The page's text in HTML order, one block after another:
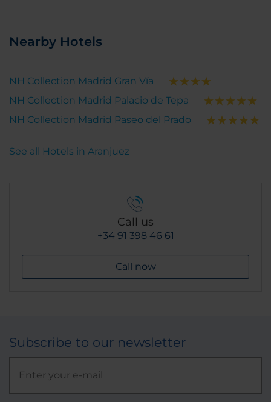
Nearby Hotels
NH Collection Madrid Gran Vía
NH Collection Madrid Palacio de Tepa
NH Collection Madrid Paseo del Prado
See all Hotels in Aranjuez
Call us
+34 91 398 46 61
Call now
Subscribe to our newsletter